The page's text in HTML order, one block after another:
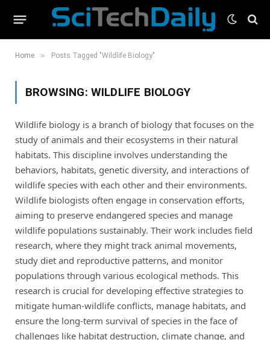
Home » Posts Tagged "Wildlife Biology"
BROWSING: WILDLIFE BIOLOGY
Wildlife biology is a branch of biology that focuses on the
study of animals and their ecosystems in their natural
habitats. This discipline involves understanding the
behaviors, habitats, genetic diversity, and interactions of
wildlife species with each other and their environments.
Wildlife biologists often engage in conservation efforts,
aiming to preserve endangered species and manage
wildlife populations sustainably. Their work includes field
research, where they might track animal movements,
study diet and reproductive patterns, and monitor
populations through various ecological methods. This
research is crucial for developing effective strategies to
mitigate human-wildlife conflicts, manage habitats, and
ensure the long-term survival of species in the face of
challenges like habitat destruction, climate change, and